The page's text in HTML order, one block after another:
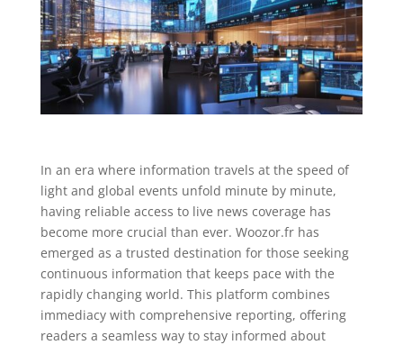
In an era where information travels at the speed of
light and global events unfold minute by minute,
having reliable access to live news coverage has
become more crucial than ever. Woozor.fr has
emerged as a trusted destination for those seeking
continuous information that keeps pace with the
rapidly changing world. This platform combines
immediacy with comprehensive reporting, offering
readers a seamless way to stay informed about